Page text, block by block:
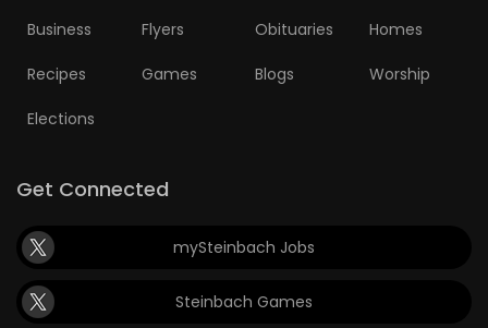
Business Flyers Obituaries Homes
Recipes Games Blogs Worship
Elections
Get Connected
mySteinbach Jobs
Steinbach Games